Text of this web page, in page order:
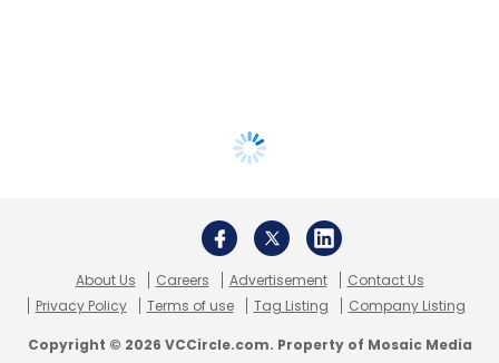
About Us Careers Advertisement
Contact Us
Privacy Policy
Terms of use Tag Listing Company Listing
Copyright © 2026 VCCircle.com. Property of Mosaic Media